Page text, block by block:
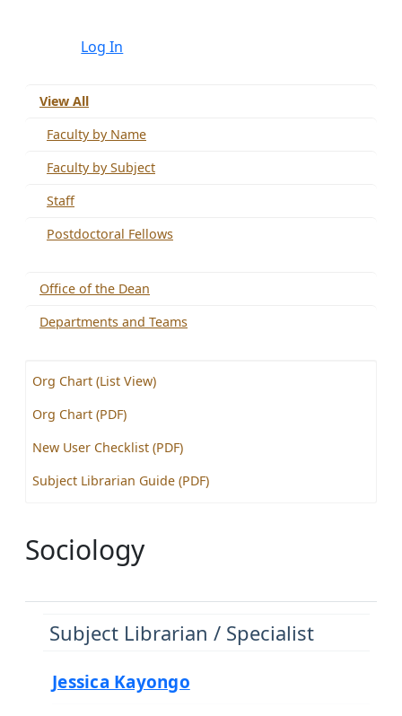
Log In
View All
Faculty by Name
Faculty by Subject
Staff
Postdoctoral Fellows
Office of the Dean
Departments and Teams
Org Chart (List View)
Org Chart (PDF)
New User Checklist (PDF)
Subject Librarian Guide (PDF)
Sociology
Subject Librarian / Specialist
Jessica Kayongo